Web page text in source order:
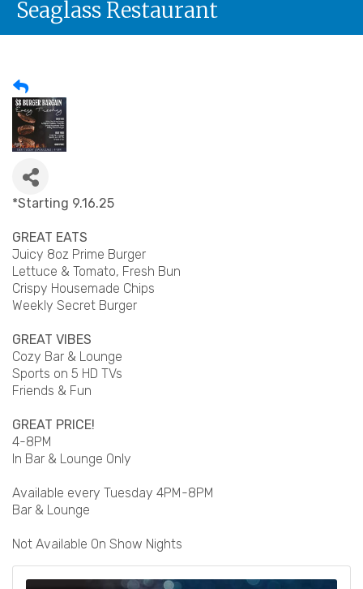
Seaglass Restaurant
*Starting 9.16.25
GREAT EATS
Juicy 8oz Prime Burger
Lettuce & Tomato, Fresh Bun
Crispy Housemade Chips
Weekly Secret Burger
GREAT VIBES
Cozy Bar & Lounge
Sports on 5 HD TVs
Friends & Fun
GREAT PRICE!
4-8PM
In Bar & Lounge Only
Available every Tuesday 4PM-8PM
Bar & Lounge
Not Available On Show Nights